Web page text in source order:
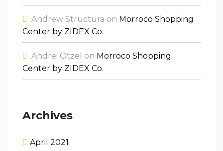
Andrew Structura on Morroco Shopping
Center by ZIDEX Co.
Andrei Otzel on Morroco Shopping
Center by ZIDEX Co.
Archives
April 2021